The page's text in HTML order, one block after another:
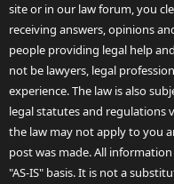
site or in our law forum, you
receiving answers, opinions
people providing legal help
not be lawyers, legal
experience. The law is also
legal statutes and regulations
the law may not apply to you
post was made. All
"AS-IS" basis. It is not a